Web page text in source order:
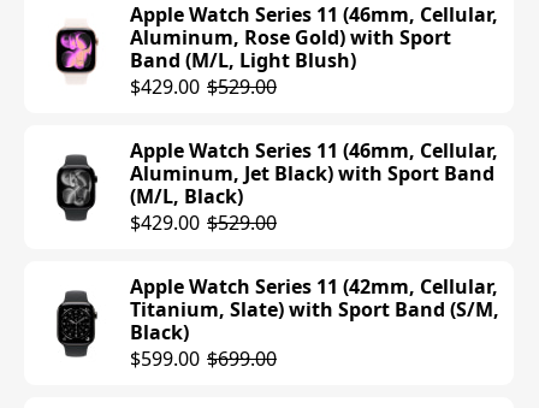
Apple Watch Series 11 (46mm, Cellular,
Aluminum, Rose Gold) with Sport
Band (M/L, Light Blush)
$429.00 $529.00
Apple Watch Series 11 (46mm, Cellular,
Aluminum, Jet Black) with Sport Band
(M/L, Black)
$429.00 $529.00
Apple Watch Series 11 (42mm, Cellular,
Titanium, Slate) with Sport Band (S/M,
Black)
$599.00 $699.00